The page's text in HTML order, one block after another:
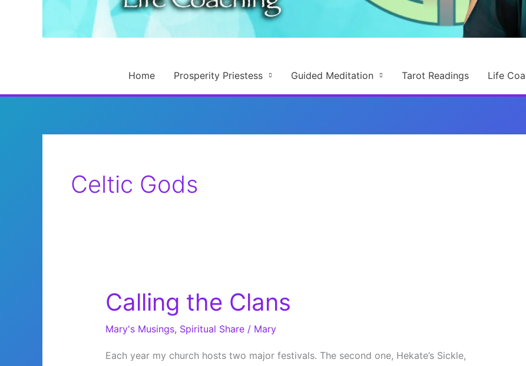
Home Prosperity Priestess Guided Meditation Tarot Readings Life
Celtic Gods
Calling the Clans
Mary's Musings, Spiritual Share/ Mary
Each year my church hosts two major festivals. The second one, Hekate’s Sickle,